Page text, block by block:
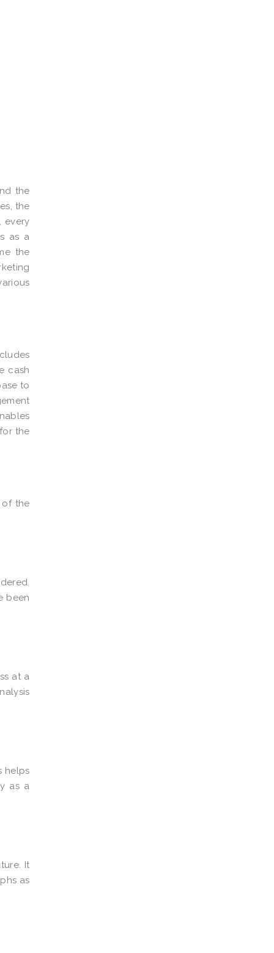
the
the
every
as a
the
cash
to
the
of the
been
at a
helps
as a
It
as